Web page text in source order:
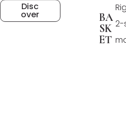
Disc
over
BA
SK
ET
2-